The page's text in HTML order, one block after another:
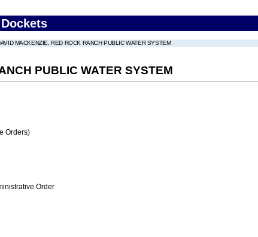
MACKENZIE, RED ROCK RANCH PUBLIC WATER SYSTEM
PUBLIC WATER SYSTEM
Orders)
Order